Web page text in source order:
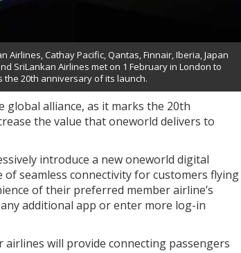
Cathay Pacific, Qantas, Finnair, Iberia, Japan
SriLankan Airlines met on 1 February in London to
20th anniversary of its launch.
alliance, as it marks the 20th
the value that oneworld delivers to
introduce a new oneworld digital
seamless connectivity for customers flying
of their preferred member airline’s
additional app or enter more log-in
airlines will provide connecting passengers